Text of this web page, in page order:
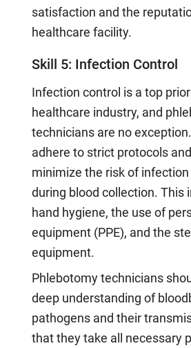
satisfaction and the
healthcare facility.
Skill 5: Infection Control
Infection control is a top
healthcare industry, and
technicians are no
adhere to strict protocols
minimize the risk of
during blood collection. This
hand hygiene, the use of
equipment (PPE), and the
equipment.
Phlebotomy technicians
deep understanding of
pathogens and their
that they take all necessary